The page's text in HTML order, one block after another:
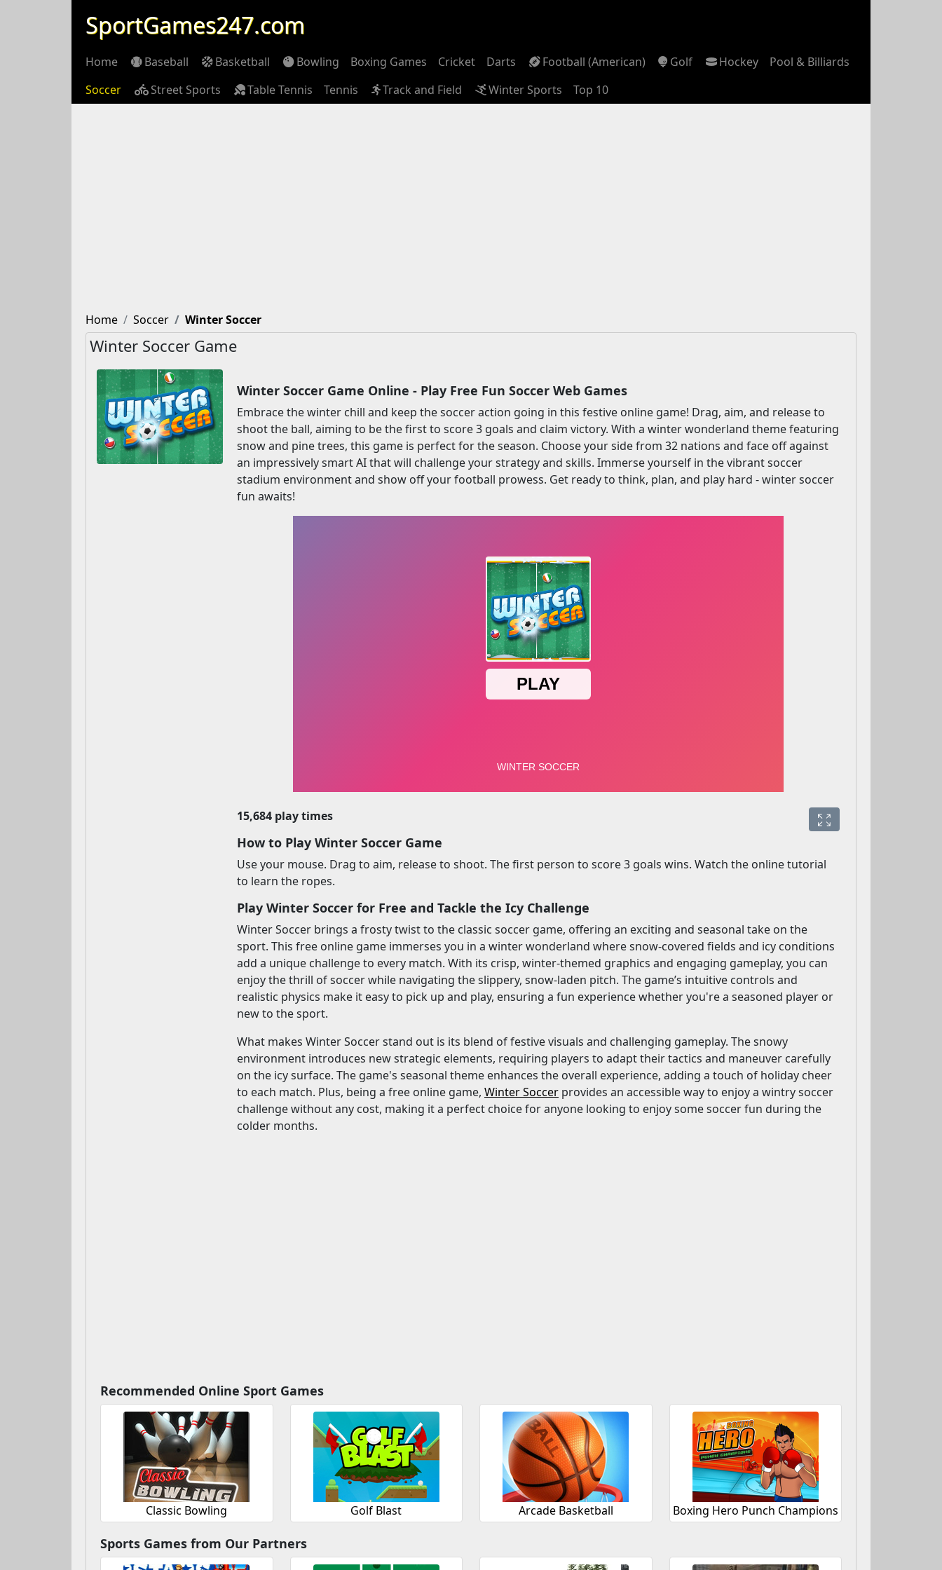
SportGames247.com
Home Baseball Basketball Bowling Boxing Games Cricket Darts Football (American) Golf Hockey
Pool & Billiards
Soccer
Street Sports Table Tennis Tennis Track and Field Winter Sports Top 10
Home Soccer Winter Soccer
Winter Soccer Game
Winter Soccer Game Online - Play Free Fun Soccer Web Games
Embrace the winter chill and keep the soccer action going in this festive online game! Drag, aim, and release to
shoot the ball, aiming to be the first to score 3 goals and claim victory. With a winter wonderland theme featuring
snow and pine trees, this game is perfect for the season. Choose your side from 32 nations and face off against
an impressively smart AI that will challenge your strategy and skills. Immerse yourself in the vibrant soccer
stadium environment and show off your football prowess. Get ready to think, plan, and play hard - winter soccer
fun awaits!
15,684 play times
How to Play Winter Soccer Game
Use your mouse. Drag to aim, release to shoot. The first person to score 3 goals wins. Watch the online tutorial
to learn the ropes.
Play Winter Soccer for Free and Tackle the Icy Challenge
Winter Soccer brings a frosty twist to the classic soccer game, offering an exciting and seasonal take on the
sport. This free online game immerses you in a winter wonderland where snow-covered fields and icy conditions
add a unique challenge to every match. With its crisp, winter-themed graphics and engaging gameplay, you can
enjoy the thrill of soccer while navigating the slippery, snow-laden pitch. The game’s intuitive controls and
realistic physics make it easy to pick up and play, ensuring a fun experience whether you're a seasoned player or
new to the sport.
What makes Winter Soccer stand out is its blend of festive visuals and challenging gameplay. The snowy
environment introduces new strategic elements, requiring players to adapt their tactics and maneuver carefully
on the icy surface. The game's seasonal theme enhances the overall experience, adding a touch of holiday cheer
to each match. Plus, being a free online game, Winter Soccer provides an accessible way to enjoy a wintry soccer
challenge without any cost, making it a perfect choice for anyone looking to enjoy some soccer fun during the
colder months.
Recommended Online Sport Games
Classic Bowling Golf Blast Arcade Basketball Boxing Hero Punch Champions
Sports Games from Our Partners